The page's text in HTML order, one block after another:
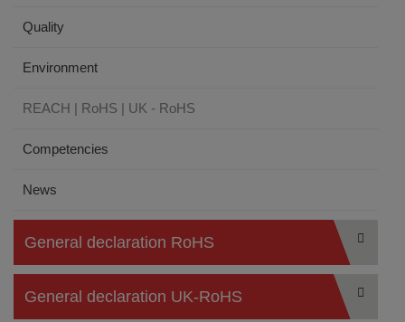
Quality
Environment
REACH | RoHS | UK - RoHS
Competencies
News
General declaration RoHS
General declaration UK-RoHS